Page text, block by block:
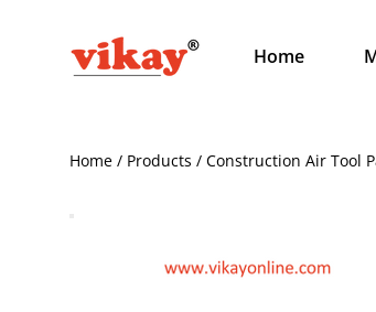
Home
Home / Products / Construction Air Tool